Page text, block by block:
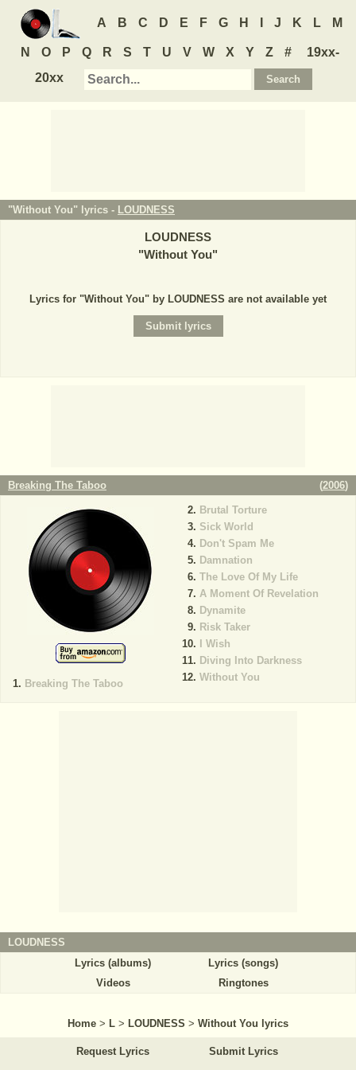
A B C D E F G H J K L M
N O P Q R S T U V W X Y Z #
19xx-
20xx
"Without You" lyrics - LOUDNESS
LOUDNESS
"Without You"
Lyrics for "Without You" by LOUDNESS are not available yet
Breaking The Taboo (2006)
Breaking The Taboo
Brutal Torture
Sick World
Don't Spam Me
Damnation
The Love Of My Life
A Moment Of Revelation
Dynamite
Risk Taker
I Wish
Diving Into Darkness
Without You
LOUDNESS
Lyrics (albums)
Lyrics (songs)
Videos
Ringtones
Home > L > LOUDNESS > Without You lyrics
Request Lyrics Submit Lyrics